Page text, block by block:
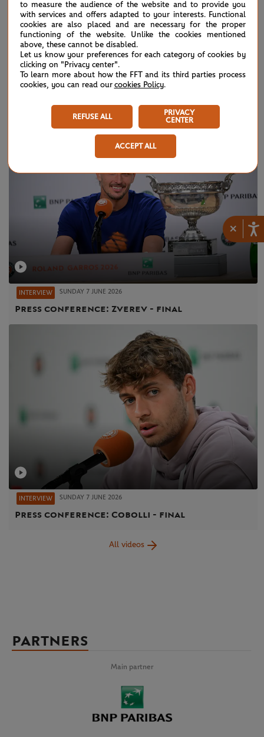
×
HIGHLIGHTS SUNDAY 7 JUNE 2026
Day 15: Best moments
INTERVIEW SUNDAY 7 JUNE 2026
Press conference: Zverev - final
INTERVIEW SUNDAY 7 JUNE 2026
Press conference: Cobolli - final
All videos
PARTNERS
Main partner
to measure the audience of the website and to provide you
with services and offers adapted to your interests. Functional
cookies are also placed and are necessary for the proper
functioning of the website. Unlike the cookies mentioned
above, these cannot be disabled.
Let us know your preferences for each category of cookies by
clicking on "Privacy center".
To learn more about how the FFT and its third parties process
cookies, you can read our cookies Policy.
REFUSE ALL
PRIVACY
CENTER
ACCEPT ALL